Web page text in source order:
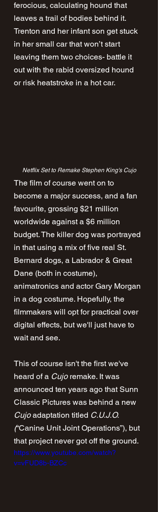
ferocious, calculating hound that
leaves a trail of bodies behind it.
Trenton and her infant son get stuck
in her small car that won’t start
leaving them two choices- battle it
out with the rabid oversized hound
or risk heatstroke in a hot car.
Netflix Set to Remake Stephen King's Cujo
The film of course went on to
become a major success, and a fan
favourite, grossing $21 million
worldwide against a $6 million
budget. The killer dog was portrayed
in that using a mix of five real St.
Bernard dogs, a Labrador & Great
Dane (both in costume),
animatronics and actor Gary Morgan
in a dog costume. Hopefully, the
filmmakers will opt for practical over
digital effects, but we'll just have to
wait and see.
This of course isn't the first we've
heard of a Cujo remake. It was
announced ten years ago that Sunn
Classic Pictures was behind a new
Cujo adaptation titled C.U.J.O.
(“Canine Unit Joint Operations”), but
that project never got off the ground.
https://www.youtube.com/watch?
v=vFUD8b-BZCc